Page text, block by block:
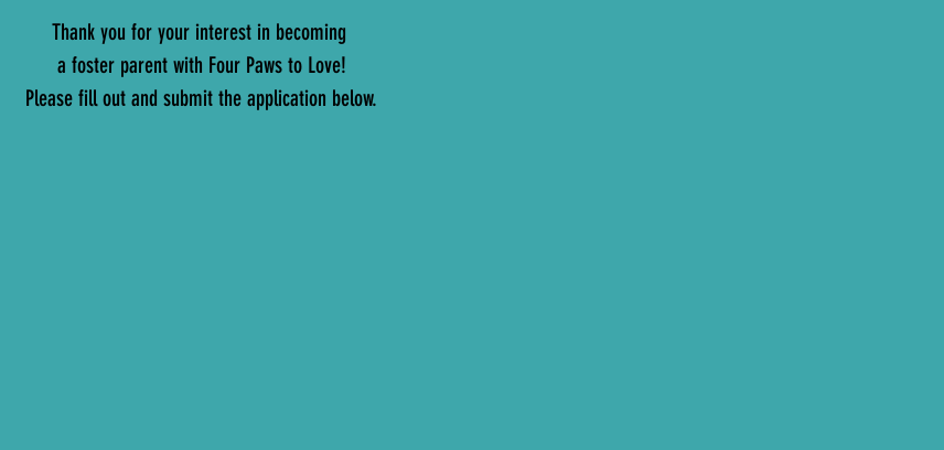
Thank you for your interest in becoming
a foster parent with Four Paws to Love!
Please fill out and submit the application below.